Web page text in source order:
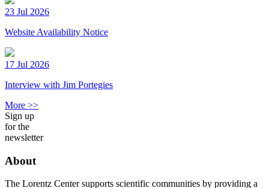
23 Jul 2026
Website Availability Notice
17 Jul 2026
Interview with Jim Portegies
More >>
Sign up
for the
newsletter
About
The Lorentz Center supports scientific communities by providing a